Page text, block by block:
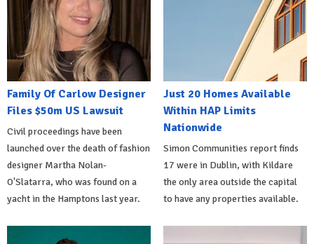
Family Of Carlow Designer
Files $50m US Lawsuit
Civil proceedings have been
launched over the death of fashion
designer Martha Nolan-
O'Slatarra, who was found on a
yacht in the Hamptons last year.
Just 20 Homes Available
Within HAP Limits
Nationwide
Simon Communities report finds
17 were in Dublin, with Kildare
the only area outside the capital
to have any properties available.